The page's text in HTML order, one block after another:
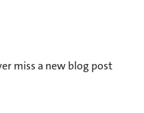
miss a new blog post